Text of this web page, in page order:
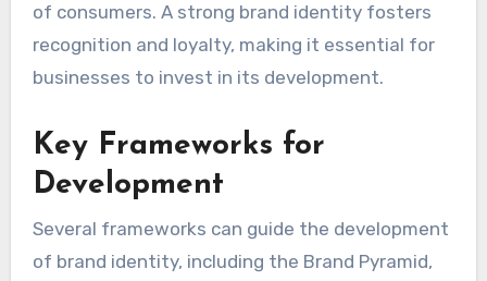
of consumers. A strong brand identity fosters
recognition and loyalty, making it essential for
businesses to invest in its development.
Key Frameworks for
Development
Several frameworks can guide the development
of brand identity, including the Brand Pyramid,